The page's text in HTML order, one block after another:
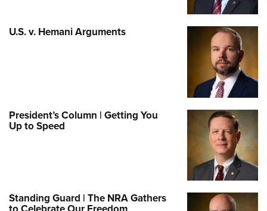
U.S. v. Hemani Arguments
President’s Column | Getting You
Up to Speed
Standing Guard | The NRA Gathers